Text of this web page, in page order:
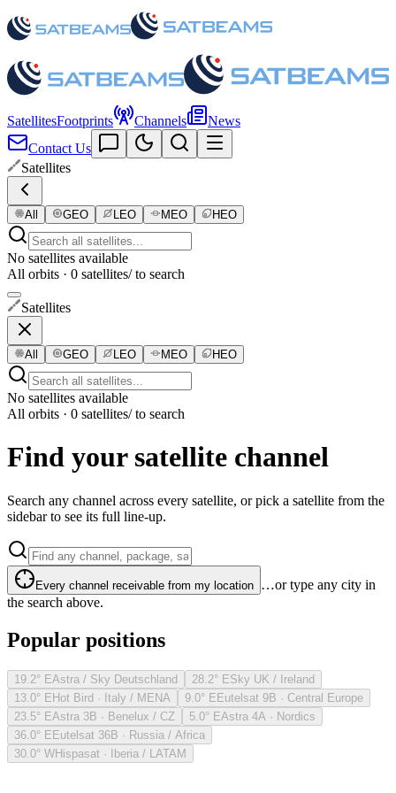
SatellitesFootprints Channels
News
Contact Us
Satellites
All GEO LEO MEO HEO
No satellites available
All orbits · 0 satellites/ to search
Satellites
All GEO LEO MEO HEO
No satellites available
All orbits · 0 satellites/ to search
Find your satellite channel
Search any channel across every satellite, or pick a satellite from the
sidebar to see its full line-up.
Every channel receivable from my location …or type any city in
the search above.
Popular positions
19.2° EAstra / Sky Deutschland 28.2° ESky UK / Ireland
13.0° EHot Bird · Italy / MENA 9.0° EEutelsat 9B · Central Europe
23.5° EAstra 3B · Benelux / CZ 5.0° EAstra 4A · Nordics
36.0° EEutelsat 36B · Russia / Africa
30.0° WHispasat · Iberia / LATAM